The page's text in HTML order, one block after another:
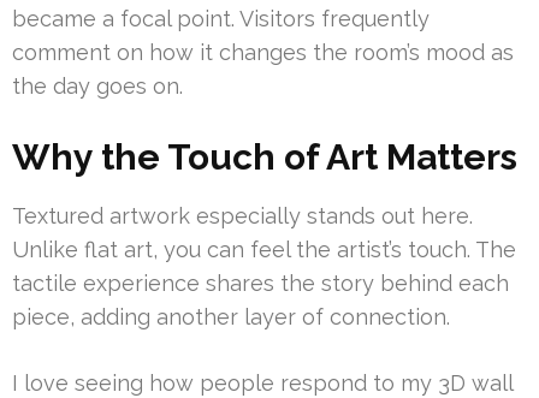
became a focal point. Visitors frequently
comment on how it changes the room’s mood as
the day goes on.
Why the Touch of Art Matters
Textured artwork especially stands out here.
Unlike flat art, you can feel the artist’s touch. The
tactile experience shares the story behind each
piece, adding another layer of connection.
I love seeing how people respond to my 3D wall